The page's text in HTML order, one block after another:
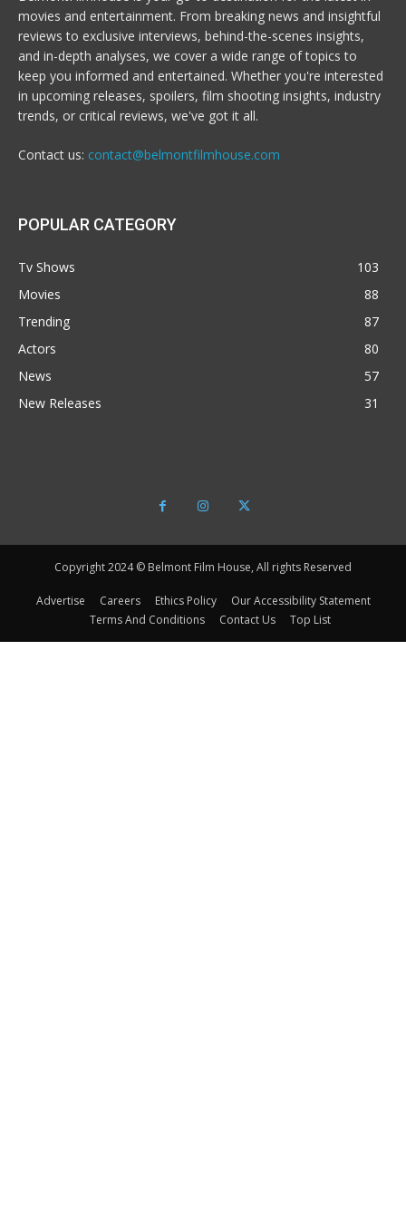
movies and entertainment. From breaking news and insightful
reviews to exclusive interviews, behind-the-scenes insights,
and in-depth analyses, we cover a wide range of topics to
keep you informed and entertained. Whether you're interested
in upcoming releases, spoilers, film shooting insights, industry
trends, or critical reviews, we've got it all.
Contact us: contact@belmontfilmhouse.com
POPULAR CATEGORY
Tv Shows
103
Movies
88
Trending
87
Actors
80
News
57
New Releases
31
Copyright 2024 © Belmont Film House, All rights Reserved
Advertise Careers Ethics Policy
Our Accessibility Statement
Terms And Conditions
Contact Us Top List